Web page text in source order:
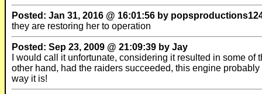
Posted: Jan 31, 2016 @ 16:01:56 by
they are restoring her to operation
Posted: Sep 23, 2009 @ 21:09:39 by Jay
I would call it unfortunate, considering it resulted in some
other hand, had the raiders succeeded, this engine
way it is!